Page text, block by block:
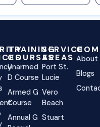
TRAINING
COURSES
Unarmed
D Course
Armed G
Course
Annual G
SERVICE
AREAS
Port St.
Lucie
Vero
Beach
Stuart
About
Blogs